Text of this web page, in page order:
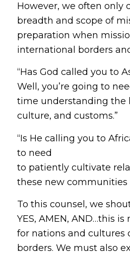
However, we often only
breadth and scope of
preparation when
international borders
“Has God called you to
Well, you’re going to
time understanding the
culture, and customs.”
“Is He calling you to
to need
to patiently cultivate
these new communities
To this counsel, we
YES, AMEN, AND…this
for nations and cultures
borders. We must also